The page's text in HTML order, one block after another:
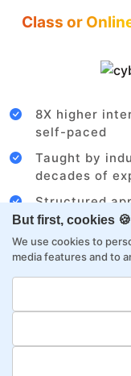
But first, cookies 🍪
We use cookies to
media features and to
Class or
8X higher
self-paced
Taught by
decades of
Structured
Flexibility to
online
Cloud
Fortray offers